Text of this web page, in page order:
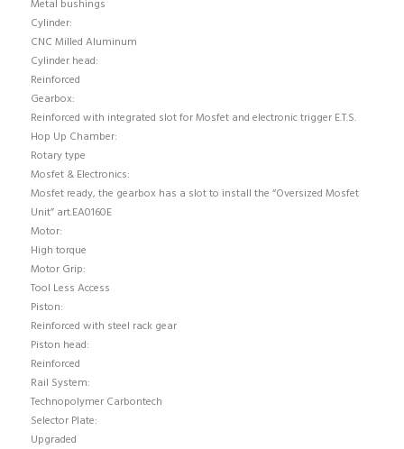
Metal bushings
Cylinder:
CNC Milled Aluminum
Cylinder head:
Reinforced
Gearbox:
Reinforced with integrated slot for Mosfet and electronic trigger E.T.S.
Hop Up Chamber:
Rotary type
Mosfet & Electronics:
Mosfet ready, the gearbox has a slot to install the “Oversized Mosfet
Unit” art.EA0160E
Motor:
High torque
Motor Grip:
Tool Less Access
Piston:
Reinforced with steel rack gear
Piston head:
Reinforced
Rail System:
Technopolymer Carbontech
Selector Plate:
Upgraded